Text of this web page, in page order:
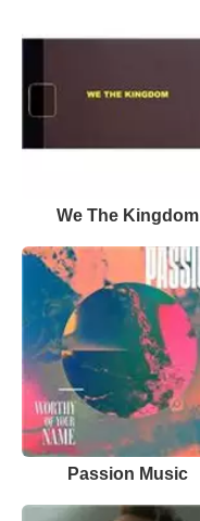
We The Kingdom
Passion Music